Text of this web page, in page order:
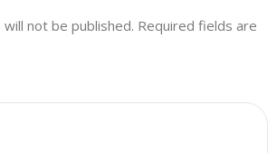
not be published. Required fields are